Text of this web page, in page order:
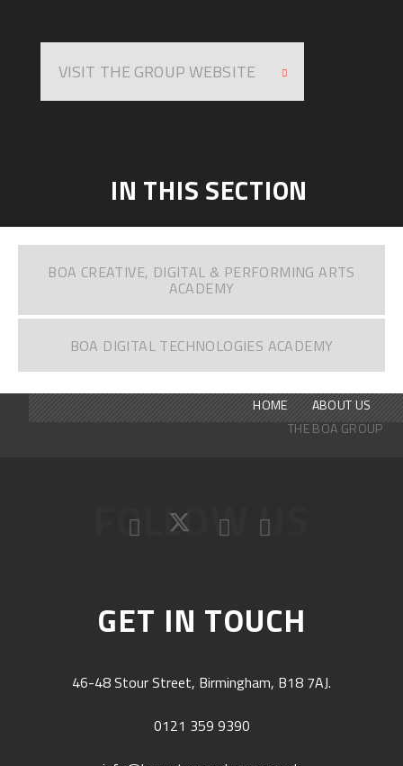
VISIT THE GROUP WEBSITE
IN THIS SECTION
BOA CREATIVE, DIGITAL & PERFORMING ARTS
ACADEMY
BOA DIGITAL TECHNOLOGIES ACADEMY
HOME
ABOUT US
THE BOA GROUP
FOLLOW US
GET IN TOUCH
46-48 Stour Street, Birmingham, B18 7AJ.
0121 359 9390